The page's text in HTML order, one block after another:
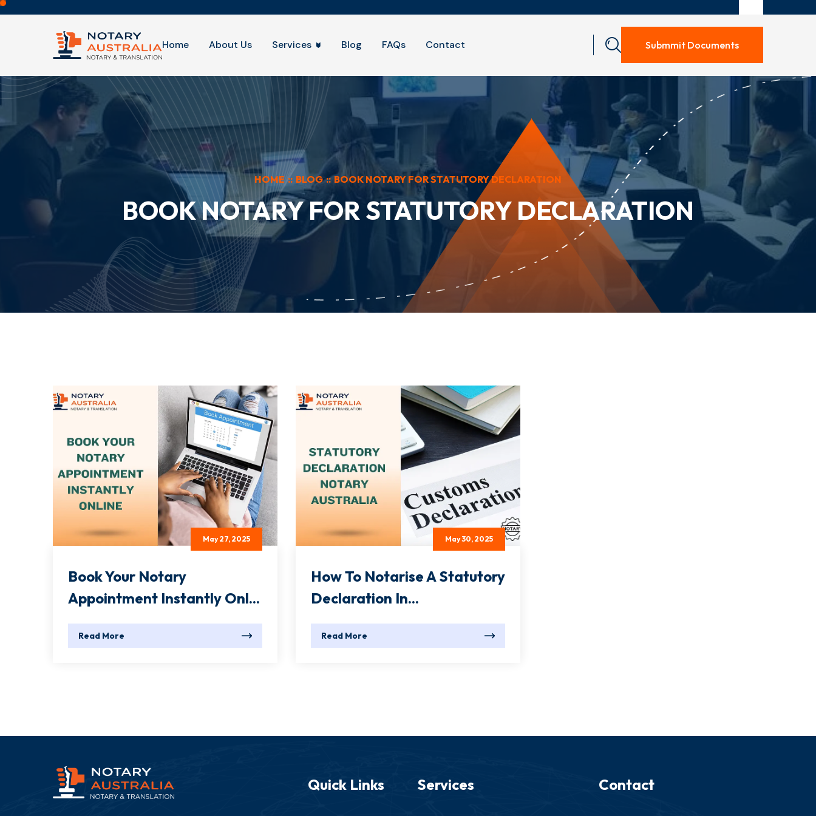
Home About Us Services Blog FAQs Contact Submmit Documents
HOME :: BLOG :: BOOK NOTARY FOR STATUTORY DECLARATION
BOOK NOTARY FOR STATUTORY DECLARATION
May 27, 2025
Book Your Notary
Appointment Instantly Onl...
Read More
May 30, 2025
How To Notarise A Statutory
Declaration In...
Read More
Quick Links Services Contact